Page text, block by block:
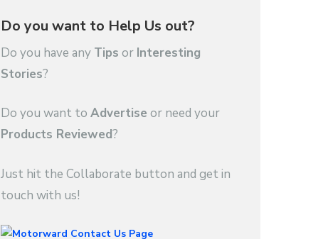
Do you want to Help Us out?
Do you have any Tips or Interesting
Stories?
Do you want to Advertise or need your
Products Reviewed?
Just hit the Collaborate button and get in
touch with us!